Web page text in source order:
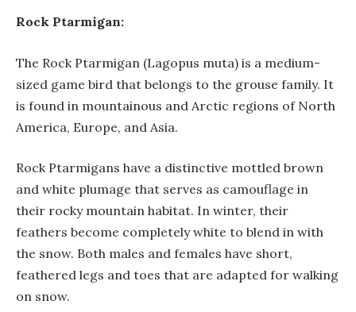
Rock Ptarmigan:
The Rock Ptarmigan (Lagopus muta) is a medium-
sized game bird that belongs to the grouse family. It
is found in mountainous and Arctic regions of North
America, Europe, and Asia.
Rock Ptarmigans have a distinctive mottled brown
and white plumage that serves as camouflage in
their rocky mountain habitat. In winter, their
feathers become completely white to blend in with
the snow. Both males and females have short,
feathered legs and toes that are adapted for walking
on snow.